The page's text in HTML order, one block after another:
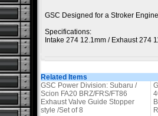
GSC Designed for a Stroker
Specifications:
Intake 274 12.1mm / Exhaust 274
Related Items
GSC Power Division: Subaru /
Scion FA20 BRZ/FRS/FT86
Exhaust Valve Guide Stopper
style /Set of 8